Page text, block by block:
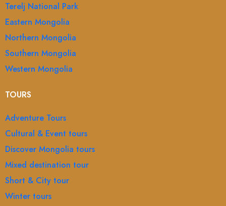
Terelj National Park
Eastern Mongolia
Northern Mongolia
Southern Mongolia
Western Mongolia
TOURS
Adventure Tours
Cultural & Event tours
Discover Mongolia tours
Mixed destination tour
Short & City tour
Winter tours